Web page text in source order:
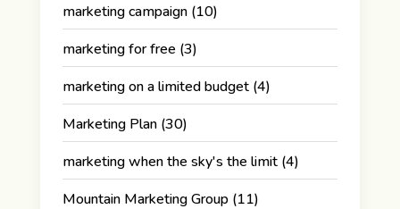
marketing campaign(10)
marketing for free (3)
marketing on a limited budget(4)
Marketing Plan(30)
marketing when the sky's the limit(4)
Mountain Marketing Group(11)